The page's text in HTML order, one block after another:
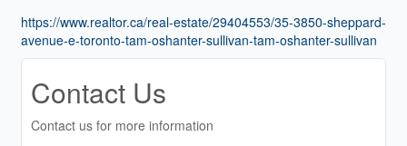
https://www.realtor.ca/real-estate/29404553/35-3850-sheppard-
avenue-e-toronto-tam-oshanter-sullivan-tam-oshanter-sullivan
Contact Us
Contact us for more information